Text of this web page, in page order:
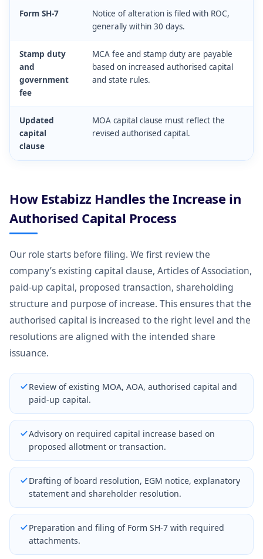
Form SH-7
Notice of alteration is filed with ROC,
generally within 30 days.
Stamp duty
and
government
fee
MCA fee and stamp duty are payable
based on increased authorised capital
and state rules.
Updated
capital
clause
MOA capital clause must reflect the
revised authorised capital.
How Estabizz Handles the Increase in
Authorised Capital Process
Our role starts before filing. We first review the
company’s existing capital clause, Articles of Association,
paid-up capital, proposed transaction, shareholding
structure and purpose of increase. This ensures that the
authorised capital is increased to the right level and the
resolutions are aligned with the intended share
issuance.
Review of existing MOA, AOA, authorised capital and
paid-up capital.
Advisory on required capital increase based on
proposed allotment or transaction.
Drafting of board resolution, EGM notice, explanatory
statement and shareholder resolution.
Preparation and filing of Form SH-7 with required
attachments.